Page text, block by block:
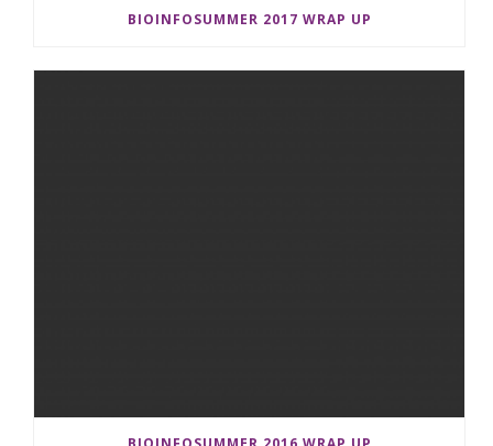
BIOINFOSUMMER 2017 WRAP UP